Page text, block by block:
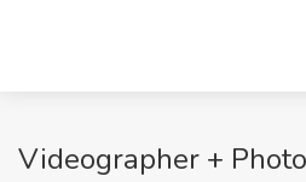
Videographer +